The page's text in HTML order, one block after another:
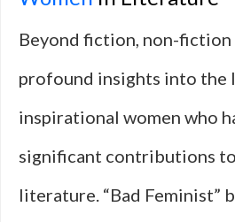
Beyond fiction, non-
profound insights into the
inspirational women who
significant contributions
literature. “Bad Feminist”